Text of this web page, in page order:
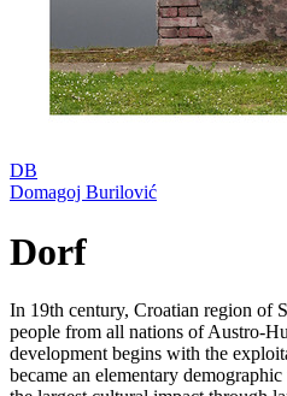
DB
Domagoj Burilović
Dorf
In 19th century, Croatian region of
people from all nations of Austro-
development begins with the
became an elementary